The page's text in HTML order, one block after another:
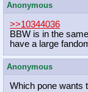
Anonymous
>>10344036
BBW is in the
have a large
Anonymous
Which pone wants